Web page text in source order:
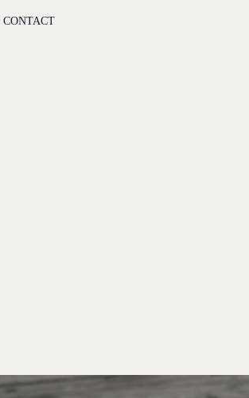
CONTACT